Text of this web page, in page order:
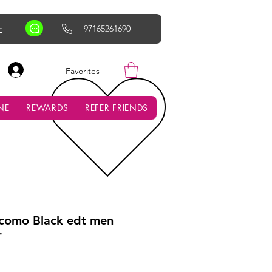
+97165261690
AED (AED)
Favorites
REWARDS REFER FRIENDS
Black edt men